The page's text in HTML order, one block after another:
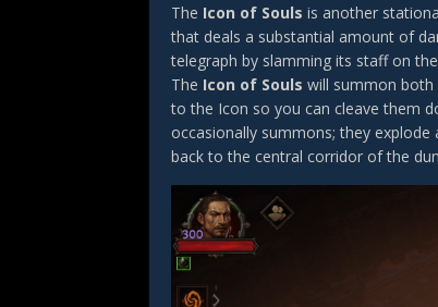
The Icon of Souls is another
that deals a substantial amount of
telegraph by slamming its staff on
The Icon of Souls will summon both
to the Icon so you can cleave them
occasionally summons; they
back to the central corridor of the